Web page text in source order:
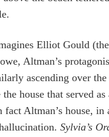
Elliot Gould
Altman’s
ascending over
house that served
Altman’s house, in
Sylvia’s